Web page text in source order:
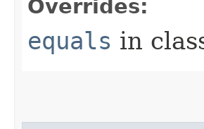
Overrides:
equals in